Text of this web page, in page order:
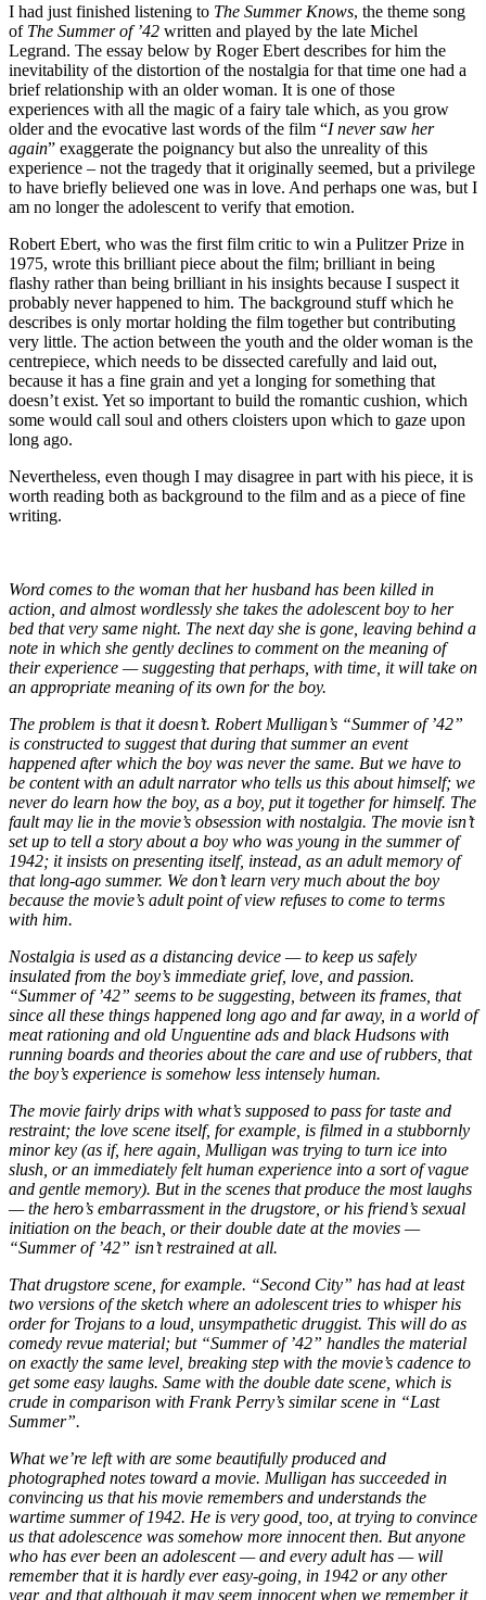
I had just finished listening to The Summer Knows, the theme song
of The Summer of ’42 written and played by the late Michel
Legrand. The essay below by Roger Ebert describes for him the
inevitability of the distortion of the nostalgia for that time one had a
brief relationship with an older woman. It is one of those
experiences with all the magic of a fairy tale which, as you grow
older and the evocative last words of the film “I never saw her
again” exaggerate the poignancy but also the unreality of this
experience – not the tragedy that it originally seemed, but a privilege
to have briefly believed one was in love. And perhaps one was, but I
am no longer the adolescent to verify that emotion.
Robert Ebert, who was the first film critic to win a Pulitzer Prize in
1975, wrote this brilliant piece about the film; brilliant in being
flashy rather than being brilliant in his insights because I suspect it
probably never happened to him. The background stuff which he
describes is only mortar holding the film together but contributing
very little. The action between the youth and the older woman is the
centrepiece, which needs to be dissected carefully and laid out,
because it has a fine grain and yet a longing for something that
doesn’t exist. Yet so important to build the romantic cushion, which
some would call soul and others cloisters upon which to gaze upon
long ago.
Nevertheless, even though I may disagree in part with his piece, it is
worth reading both as background to the film and as a piece of fine
writing.
Word comes to the woman that her husband has been killed in
action, and almost wordlessly she takes the adolescent boy to her
bed that very same night. The next day she is gone, leaving behind a
note in which she gently declines to comment on the meaning of
their experience — suggesting that perhaps, with time, it will take on
an appropriate meaning of its own for the boy.
The problem is that it doesn’t. Robert Mulligan’s “Summer of ’42”
is constructed to suggest that during that summer an event
happened after which the boy was never the same. But we have to
be content with an adult narrator who tells us this about himself; we
never do learn how the boy, as a boy, put it together for himself. The
fault may lie in the movie’s obsession with nostalgia. The movie isn’t
set up to tell a story about a boy who was young in the summer of
1942; it insists on presenting itself, instead, as an adult memory of
that long-ago summer. We don’t learn very much about the boy
because the movie’s adult point of view refuses to come to terms
with him.
Nostalgia is used as a distancing device — to keep us safely
insulated from the boy’s immediate grief, love, and passion.
“Summer of ’42” seems to be suggesting, between its frames, that
since all these things happened long ago and far away, in a world of
meat rationing and old Unguentine ads and black Hudsons with
running boards and theories about the care and use of rubbers, that
the boy’s experience is somehow less intensely human.
The movie fairly drips with what’s supposed to pass for taste and
restraint; the love scene itself, for example, is filmed in a stubbornly
minor key (as if, here again, Mulligan was trying to turn ice into
slush, or an immediately felt human experience into a sort of vague
and gentle memory). But in the scenes that produce the most laughs
— the hero’s embarrassment in the drugstore, or his friend’s sexual
initiation on the beach, or their double date at the movies —
“Summer of ’42” isn’t restrained at all.
That drugstore scene, for example. “Second City” has had at least
two versions of the sketch where an adolescent tries to whisper his
order for Trojans to a loud, unsympathetic druggist. This will do as
comedy revue material; but “Summer of ’42” handles the material
on exactly the same level, breaking step with the movie’s cadence to
get some easy laughs. Same with the double date scene, which is
crude in comparison with Frank Perry’s similar scene in “Last
Summer”.
What we’re left with are some beautifully produced and
photographed notes toward a movie. Mulligan has succeeded in
convincing us that his movie remembers and understands the
wartime summer of 1942. He is very good, too, at trying to convince
us that adolescence was somehow more innocent then. But anyone
who has ever been an adolescent — and every adult has — will
remember that it is hardly ever easy-going, in 1942 or any other
year, and that although it may seem innocent when we remember it